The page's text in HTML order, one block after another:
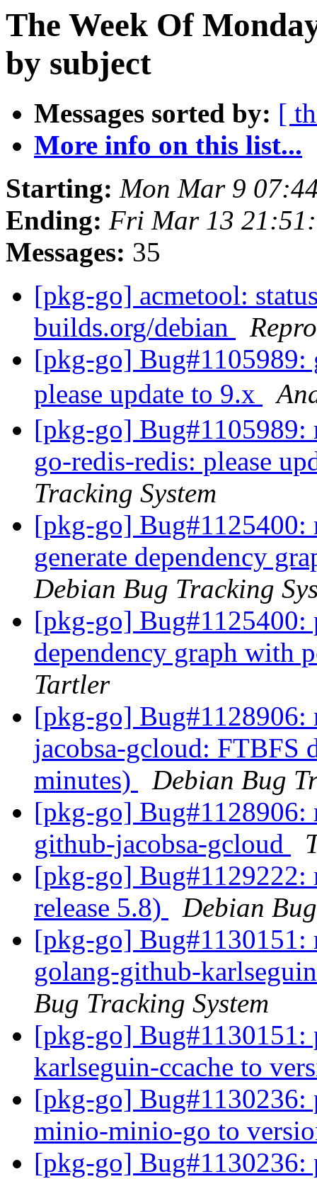
The Week Of
by subject
Messages sorted by: [
More info on this list...
Starting: Mon Mar 9
Ending: Fri Mar 13
Messages: 35
[pkg-go] acmetool:
builds.org/debian
[pkg-go] Bug#1105989:
please update to 9.x
[pkg-go] Bug#1105989:
go-redis-redis: please
Tracking System
[pkg-go] Bug#1125400:
generate dependency
Debian Bug Tracking
[pkg-go] Bug#1125400:
dependency graph with
Tartler
[pkg-go] Bug#1128906:
jacobsa-gcloud: FTBFS
minutes)
Debian Bug
[pkg-go] Bug#1128906:
github-jacobsa-gcloud
[pkg-go] Bug#1129222:
release 5.8)
Debian
[pkg-go] Bug#1130151:
golang-github-
Bug Tracking System
[pkg-go] Bug#1130151:
karlseguin-ccache to
[pkg-go] Bug#1130236:
minio-minio-go to
[pkg-go] Bug#1130236: